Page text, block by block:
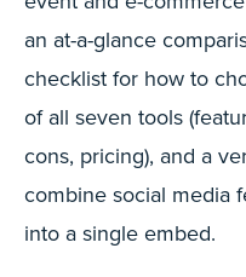
an at-a-glance
checklist for how to
of all seven tools
cons, pricing), and a
combine social media
into a single embed.